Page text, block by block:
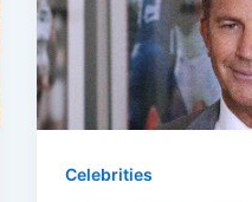
Celebrities